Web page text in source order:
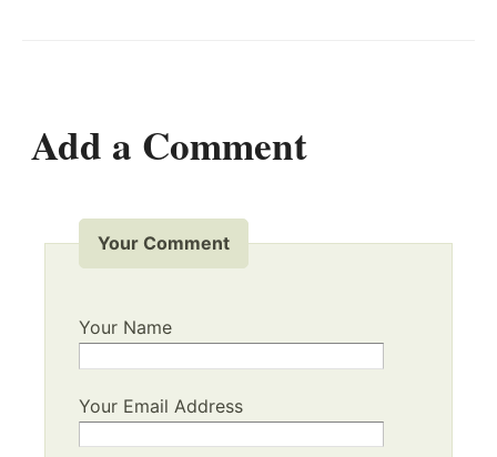
Add a Comment
Your Comment
Your Name
Your Email Address